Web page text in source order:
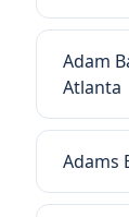
Adam
Atlanta
Adams